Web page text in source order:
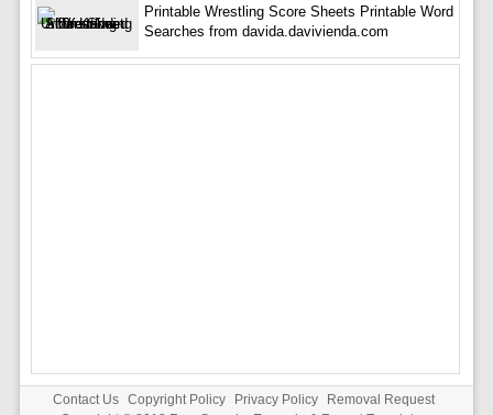
Printable Wrestling Score Sheets Printable Word
Searches from davida.davivienda.com
Contact Us Copyright Policy Privacy Policy
Removal Request